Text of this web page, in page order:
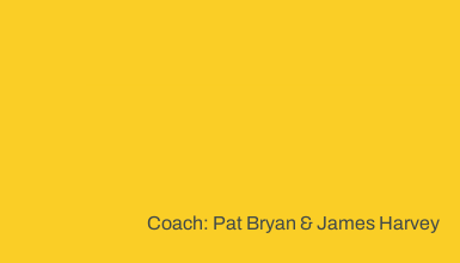
Coach: Pat Bryan & James Harvey